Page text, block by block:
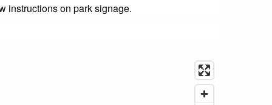
instructions on park signage.